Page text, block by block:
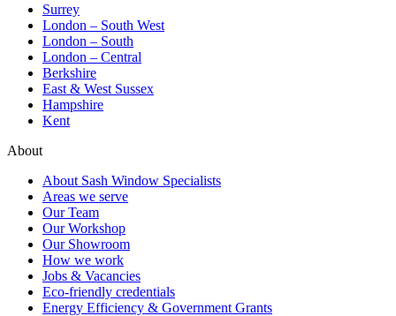
Surrey
London – South West
London – South
London – Central
Berkshire
East & West Sussex
Hampshire
Kent
About
About Sash Window Specialists
Areas we serve
Our Team
Our Workshop
Our Showroom
How we work
Jobs & Vacancies
Eco-friendly credentials
Energy Efficiency & Government Grants